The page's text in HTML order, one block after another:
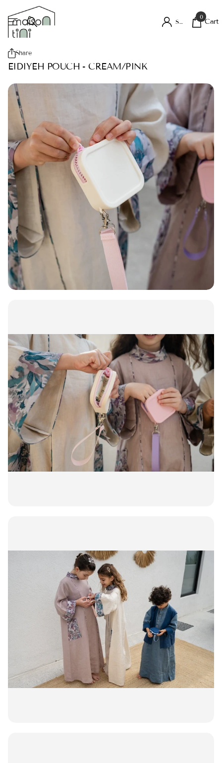
Sign in
0
Cart
Share
EIDIYEH POUCH - CREAM/PINK